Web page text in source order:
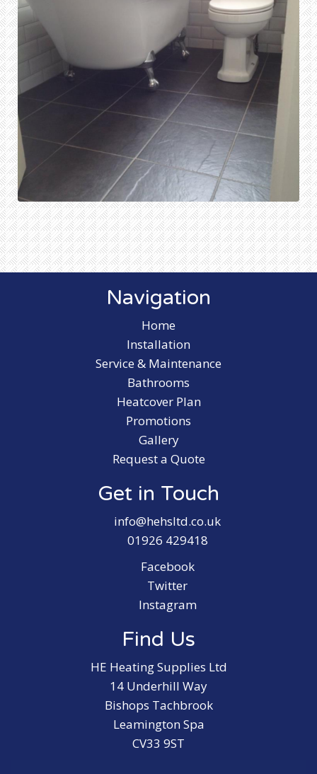
Navigation
Home
Installation
Service & Maintenance
Bathrooms
Heatcover Plan
Promotions
Gallery
Request a Quote
Get in Touch
info@hehsltd.co.uk
01926 429418
Facebook
Twitter
Instagram
Find Us
HE Heating Supplies Ltd
14 Underhill Way
Bishops Tachbrook
Leamington Spa
CV33 9ST